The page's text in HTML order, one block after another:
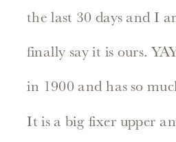
the last 30 days and I
finally say it is ours.
in 1900 and has so
It is a big fixer upper